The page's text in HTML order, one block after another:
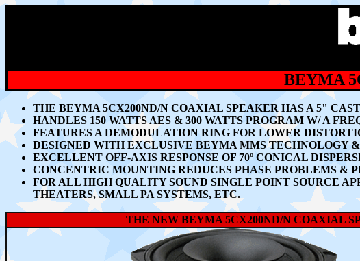
BEYMA
THE BEYMA 5CX200ND/N COAXIAL SPEAKER HAS A 5"
HANDLES 150 WATTS AES & 300 WATTS PROGRAM W/ A
FEATURES A DEMODULATION RING FOR LOWER
DESIGNED WITH EXCLUSIVE BEYMA MMS TECHNOLOGY
EXCELLENT OFF-AXIS RESPONSE OF 70º CONICAL
CONCENTRIC MOUNTING REDUCES PHASE PROBLEMS &
FOR ALL HIGH QUALITY SOUND SINGLE POINT SOURCE
THEATERS, SMALL PA SYSTEMS, ETC.
THE NEW BEYMA 5CX200ND/N COAXIAL